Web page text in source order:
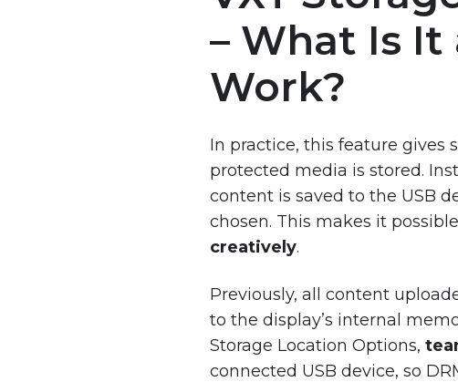
– What Is
Work?
In practice, this feature gives
protected media is stored.
content is saved to the USB
chosen. This makes it
creatively.
Previously, all content
to the display’s internal
Storage Location Options,
connected USB device, so